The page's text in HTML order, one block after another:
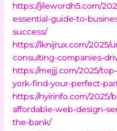
https://jilewordh5.com/
essential-guide-to-
success/
https://lknijrux.com/
consulting-companies-
https://mejjj.com/2025/
york-find-your-perfect-
https://nyirinfo.com/2025/
affordable-web-design-
the-bank/